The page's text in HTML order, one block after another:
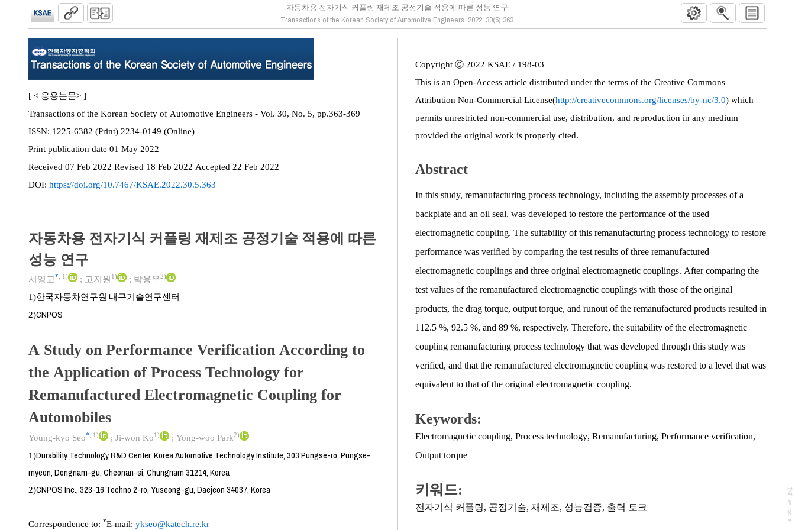
자동차용 전자기식 커플링 재제조 공정기술 적용에 따른 성능 연구
Transactions of the Korean Society of Automotive Engineers. 2022; 30(5):363
N
e
x
t
a
g
[ < 응용논문> ]
Transactions of the Korean Society of Automotive Engineers - Vol. 30, No. 5, pp.363-369
ISSN:
1225-6382 (Print) 2234-0149 (Online)
Print publication date 01 May 2022
Received 07 Feb 2022 Revised 18 Feb 2022 Accepted 22 Feb 2022
DOI: https://doi.org/10.7467/KSAE.2022.30.5.363
자동차용 전자기식 커플링 재제조 공정기술 적용에 따른
성능 연구
서영교* 1) ; 고지원 1) ; 박용우2)
1)한국자동차연구원 내구기술연구센터
2)CNPOS
A Study on Performance Verification According to
the Application of Process Technology for
Remanufactured Electromagnetic Coupling for
Automobiles
Young-kyo Seo* 1) ; Ji-won Ko1) ; Yong-woo Park2)
1)Durability Technology R&D Center, Korea Automotive Technology Institute, 303 Pungse-ro, Pungse-
myeon, Dongnam-gu, Cheonan-si, Chungnam 31214, Korea
2)CNPOS Inc., 323-16 Techno 2-ro, Yuseong-gu, Daejeon 34037, Korea
Correspondence to: *E-mail: ykseo@katech.re.kr
Copyright Ⓒ 2022 KSAE / 198-03
This is an Open-Access article distributed under the terms of the Creative Commons
Attribution Non-Commercial License(http://creativecommons.org/licenses/by-nc/3.0) which
permits unrestricted non-commercial use, distribution, and reproduction in any medium
provided the original work is properly cited.
Abstract
In this study, remanufacturing process technology, including the assembly processes of a
backplate and an oil seal, was developed to restore the performance of the used
electromagnetic coupling. The suitability of this remanufacturing process technology to restore
performance was verified by comparing the test results of three remanufactured
electromagnetic couplings and three original electromagnetic couplings. After comparing the
test values of the remanufactured electromagnetic couplings with those of the original
products, the drag torque, output torque, and runout of the remanufactured products resulted in
112.5 %, 92.5 %, and 89 %, respectively. Therefore, the suitability of the electromagnetic
coupling remanufacturing process technology that was developed through this study was
verified, and that the remanufactured electromagnetic coupling was restored to a level that was
equivalent to that of the original electromagnetic coupling.
Keywords:
Electromagnetic coupling, Process technology, Remanufacturing, Performance verification,
Output torque
키워드:
전자기식 커플링, 공정기술, 재제조, 성능검증, 출력 토크